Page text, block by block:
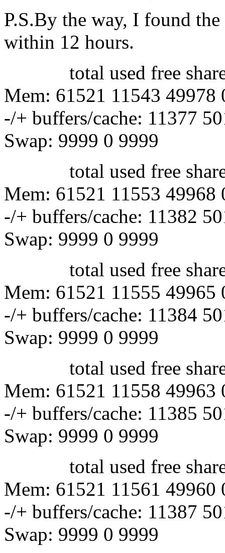
P.S.By the way, I found
within 12 hours.
total used free shared
Mem: 61521 11543 49978
-/+ buffers/cache: 11377
Swap: 9999 0 9999
total used free shared
Mem: 61521 11553 49968
-/+ buffers/cache: 11382
Swap: 9999 0 9999
total used free shared
Mem: 61521 11555 49965
-/+ buffers/cache: 11384
Swap: 9999 0 9999
total used free shared
Mem: 61521 11558 49963
-/+ buffers/cache: 11385
Swap: 9999 0 9999
total used free shared
Mem: 61521 11561 49960
-/+ buffers/cache: 11387
Swap: 9999 0 9999